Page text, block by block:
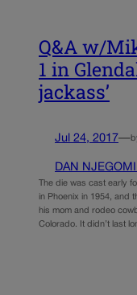
Q&A w/
1 in
jackass’
Jul 24, 2017—
DAN
The die was cast early
in Phoenix in 1954, and
his mom and rodeo
Colorado. It didn’t last